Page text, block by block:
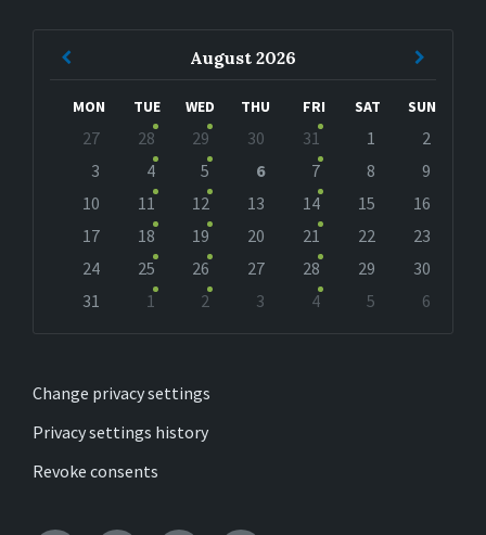
August 2026
MON TUE WED THU FRI SAT SUN
calendar
27 28 29 30 31 1
2
3
4 5 6 7 8
9
10
11 12 13 14 15
16
17
18 19 20 21 22
23
24
25 26 27 28 29
30
31
1 2 3 4 5
6
Change privacy settings
Privacy settings history
Revoke consents